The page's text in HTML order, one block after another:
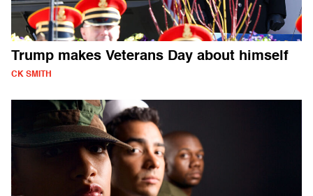
Trump makes Veterans Day about himself
CK SMITH